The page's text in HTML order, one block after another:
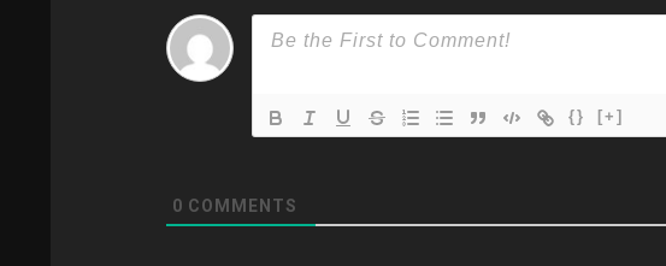
{} [+]
0 COMMENTS